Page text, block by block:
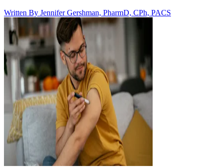
Written By Jennifer Gershman, PharmD, CPh, PACS